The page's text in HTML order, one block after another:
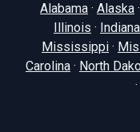
Alabama · Alaska ·
Illinois · Indiana
Mississippi ·
Carolina · North
·